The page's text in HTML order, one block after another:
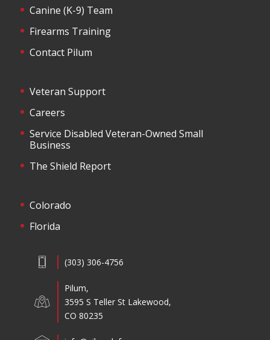
Canine (K-9) Team
Firearms Training
Contact Pilum
Veteran Support
Careers
Service Disabled Veteran-Owned Small
Business
The Shield Report
Colorado
Florida
(303) 306-4756
Pilum,
3595 S Teller St Lakewood,
CO 80235